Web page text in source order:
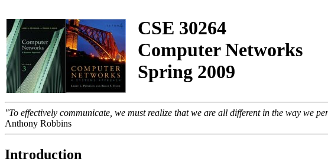
CSE 30264
Computer Networks
Spring 2009
"To effectively communicate, we must realize that we are all different in the way we
Anthony Robbins
Introduction